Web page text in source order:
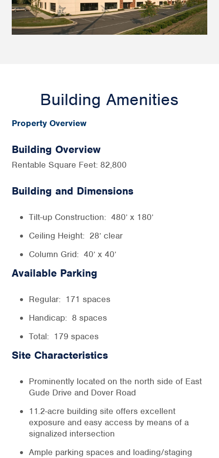
Building Amenities
Property Overview
Building Overview
Rentable Square Feet: 82,800
Building and Dimensions
Tilt-up Construction: 480’ x 180’
Ceiling Height: 28’ clear
Column Grid: 40’ x 40’
Available Parking
Regular: 171 spaces
Handicap: 8 spaces
Total: 179 spaces
Site Characteristics
Prominently located on the north side of East
Gude Drive and Dover Road
11.2-acre building site offers excellent
exposure and easy access by means of a
signalized intersection
Ample parking spaces and loading/staging